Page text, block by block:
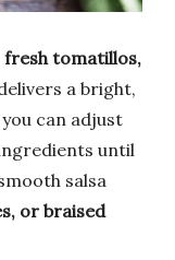
fresh tomatillos,
a bright,
can adjust
until
salsa
or braised